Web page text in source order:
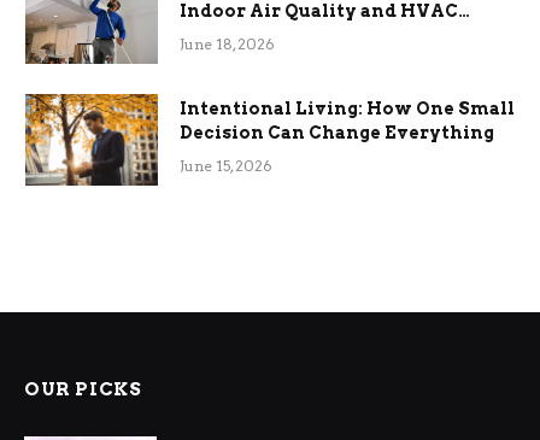
Indoor Air Quality and HVAC
Efficiency
June 18, 2026
Intentional Living: How One Small
Decision Can Change Everything
June 15, 2026
OUR PICKS